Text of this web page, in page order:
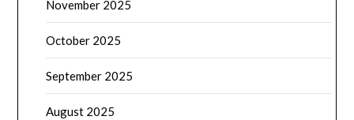
November 2025
October 2025
September 2025
August 2025